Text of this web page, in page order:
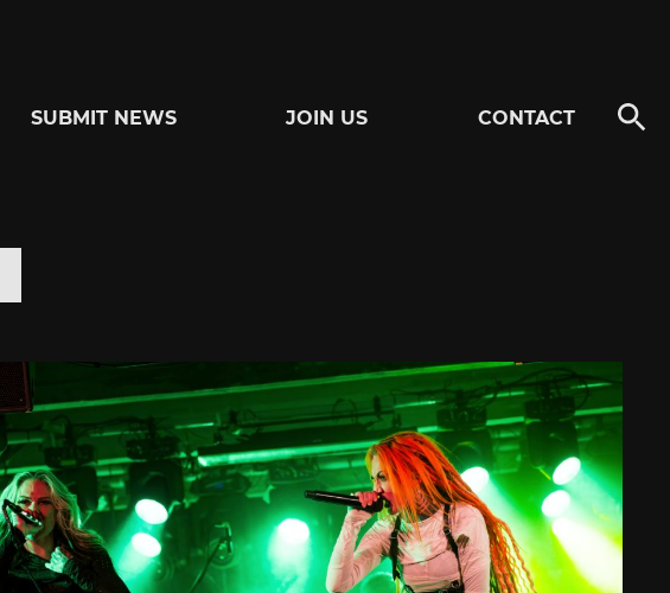
SUBMIT NEWS JOIN US CONTACT